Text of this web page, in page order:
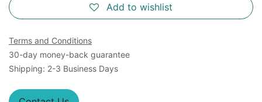
Add to wishlist
Terms and Conditions
30-day money-back guarantee
Shipping: 2-3 Business Days